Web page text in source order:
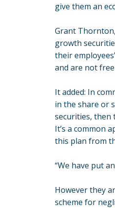
give them an
Grant
growth
their
and are not
It added: In
in the share or
securities, then
It’s a common
this plan from
“We have put
However they
scheme for